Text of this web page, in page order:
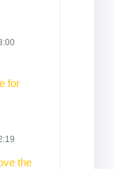
for
the